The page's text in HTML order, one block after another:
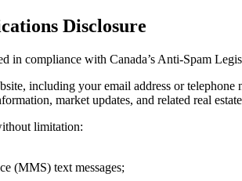
Disclosure
in compliance with Canada’s Anti-Spam
including your email address or
market updates, and related real
limitation:
(MMS) text messages;